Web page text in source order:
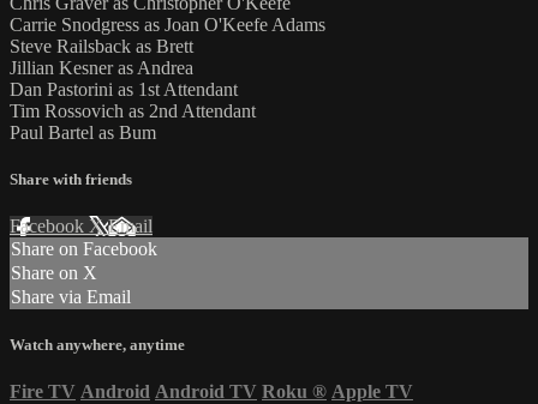
Carrie Snodgress as Joan O'Keefe Adams
Steve Railsback as Brett
Jillian Kesner as Andrea
Dan Pastorini as 1st Attendant
Tim Rossovich as 2nd Attendant
Paul Bartel as Bum
Share with friends
Facebook XEmail
Share on Facebook
Share on X
Share via Email
Watch anywhere, anytime
Fire TV Android Android TV Roku ® Apple TV